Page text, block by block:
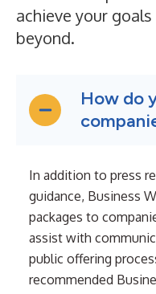
achieve your
beyond.
How do
In addition to press
guidance, Business
packages to
assist with
public offering
recommended